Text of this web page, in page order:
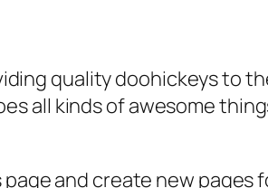
quality doohickeys to
all kinds of awesome
and create new pages